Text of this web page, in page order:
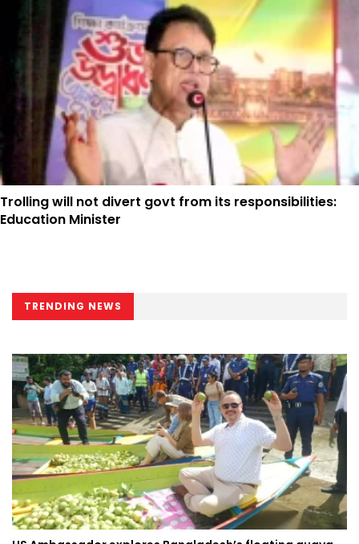
Trolling will not divert govt from its responsibilities:
Education Minister
TRENDING NEWS